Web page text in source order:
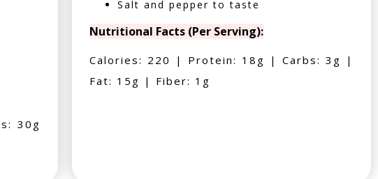
30g
Salt and pepper to taste
Nutritional Facts (Per Serving):
Calories: 220 | Protein: 18g | Carbs: 3g |
Fat: 15g | Fiber: 1g